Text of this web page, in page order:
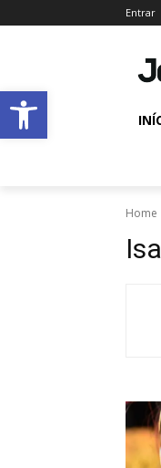
Abrir a barra de ferramentas
Entrar
Home